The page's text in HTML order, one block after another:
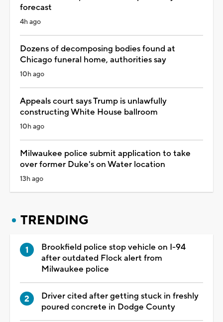
forecast
4h ago
Dozens of decomposing bodies found at
Chicago funeral home, authorities say
10h ago
Appeals court says Trump is unlawfully
constructing White House ballroom
10h ago
Milwaukee police submit application to take
over former Duke's on Water location
13h ago
TRENDING
Brookfield police stop vehicle on I-94
after outdated Flock alert from
Milwaukee police
Driver cited after getting stuck in freshly
poured concrete in Dodge County